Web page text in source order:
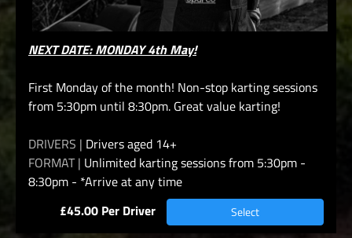
NEXT DATE: MONDAY 4th May!
First Monday of the month! Non-stop karting sessions
from 5:30pm until 8:30pm. Great value karting!
DRIVERS | Drivers aged 14+
FORMAT | Unlimited karting sessions from 5:30pm -
8:30pm - *Arrive at any time
£45.00 Per Driver
Select